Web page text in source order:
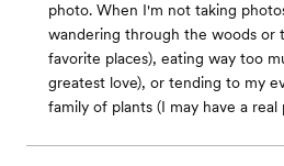
photo. When I'm not taking
wandering through the woods or
favorite places), eating way too
greatest love), or tending to my
family of plants (I may have a real